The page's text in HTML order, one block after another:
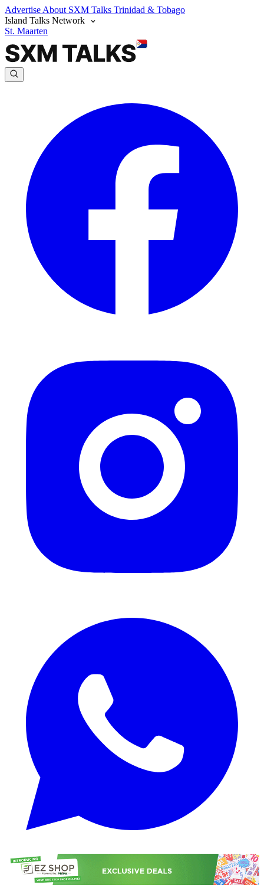
Advertise About SXM Talks Trinidad & Tobago
Island Talks Network
St. Maarten